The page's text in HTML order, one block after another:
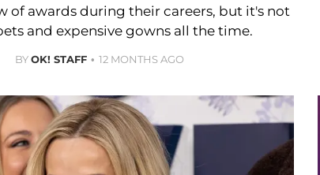
of awards during their careers, but it's not
and expensive gowns all the time.
BYOK! STAFF 12 MONTHS AGO